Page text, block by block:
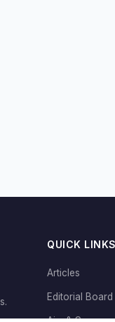
QUICK LINKS
Articles
Editorial Board